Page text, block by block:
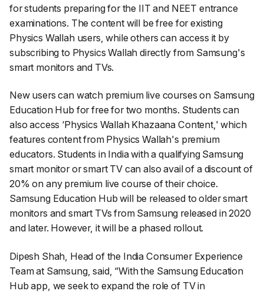
for students preparing for the IIT and NEET entrance
examinations. The content will be free for existing
Physics Wallah users, while others can access it by
subscribing to Physics Wallah directly from Samsung's
smart monitors and TVs.
New users can watch premium live courses on Samsung
Education Hub for free for two months. Students can
also access ‘Physics Wallah Khazaana Content,' which
features content from Physics Wallah's premium
educators. Students in India with a qualifying Samsung
smart monitor or smart TV can also avail of a discount of
20% on any premium live course of their choice.
Samsung Education Hub will be released to older smart
monitors and smart TVs from Samsung released in 2020
and later. However, it will be a phased rollout.
Dipesh Shah, Head of the India Consumer Experience
Team at Samsung, said, “With the Samsung Education
Hub app, we seek to expand the role of TV in